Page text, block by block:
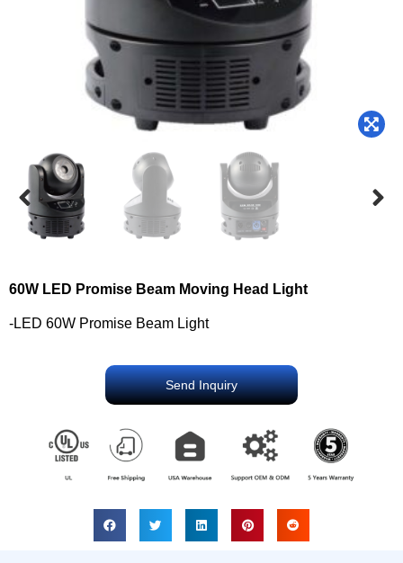
60W LED Promise Beam Moving Head Light
-LED 60W Promise Beam Light
Send Inquiry